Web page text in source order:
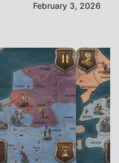
February 3, 2026